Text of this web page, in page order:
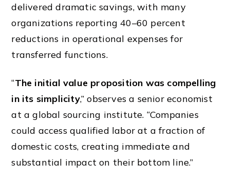
delivered dramatic savings, with many
organizations reporting 40–60 percent
reductions in operational expenses for
transferred functions.
“The initial value proposition was compelling
in its simplicity,” observes a senior economist
at a global sourcing institute. “Companies
could access qualified labor at a fraction of
domestic costs, creating immediate and
substantial impact on their bottom line.”